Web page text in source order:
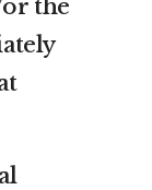
the